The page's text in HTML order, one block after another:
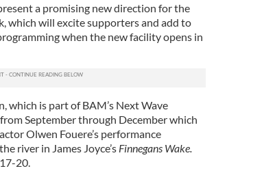
a promising new direction for the
which will excite supporters and add to
when the new facility opens in
which is part of BAM’s Next Wave
September through December which
Olwen Fouere’s performance
river in James Joyce’s Finnegans Wake.
20.